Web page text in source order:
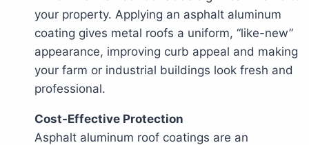
your property. Applying an asphalt aluminum
coating gives metal roofs a uniform, “like-new”
appearance, improving curb appeal and making
your farm or industrial buildings look fresh and
professional.
Cost-Effective Protection
Asphalt aluminum roof coatings are an